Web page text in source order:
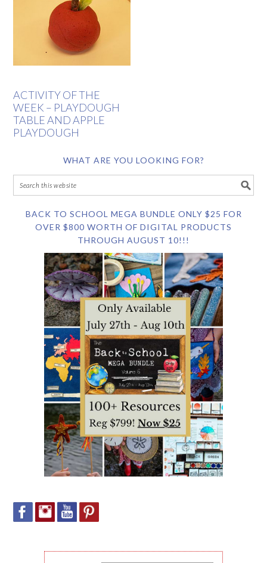
ACTIVITY OF THE
WEEK – PLAYDOUGH
TABLE AND APPLE
PLAYDOUGH
WHAT ARE YOU LOOKING FOR?
BACK TO SCHOOL MEGA BUNDLE ONLY $25 FOR
OVER $800 WORTH OF DIGITAL PRODUCTS
THROUGH AUGUST 10!!!